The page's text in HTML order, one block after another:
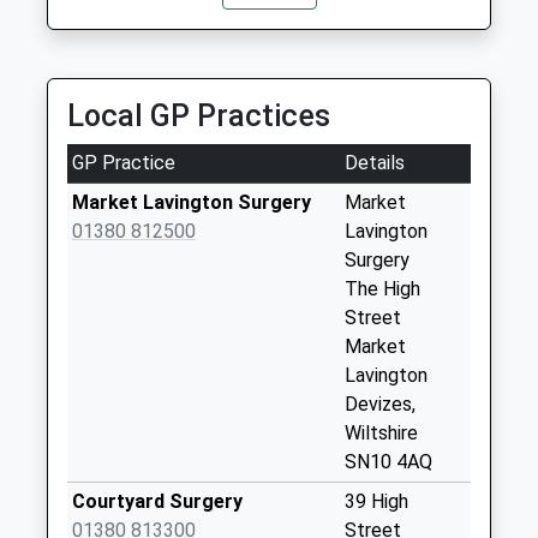
Devizes
Weekday Last
Collection:09:00
Saturday Last
Collection:07:00
Sn10 Easterton
Collection:09:00
Saturday Last
Local GP Practices
GP Practice
Details
Market Lavington Surgery
01380 812500
Market
Lavington
Surgery
The High
Street
Market
Lavington
Devizes,
Wiltshire
SN10 4AQ
Courtyard Surgery
01380 813300
39 High
Street